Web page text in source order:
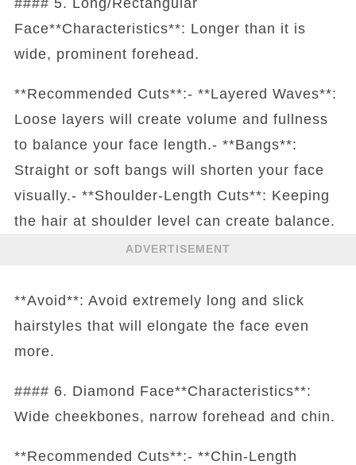
Face**Characteristics**: Longer than it is
wide, prominent forehead.
**Recommended Cuts**:- **Layered Waves**:
Loose layers will create volume and fullness
to balance your face length.- **Bangs**:
Straight or soft bangs will shorten your face
visually.- **Shoulder-Length Cuts**: Keeping
the hair at shoulder level can create balance.
ADVERTISEMENT
**Avoid**: Avoid extremely long and slick
hairstyles that will elongate the face even
more.
#### 6. Diamond Face**Characteristics**:
Wide cheekbones, narrow forehead and chin.
**Recommended Cuts**:- **Chin-Length